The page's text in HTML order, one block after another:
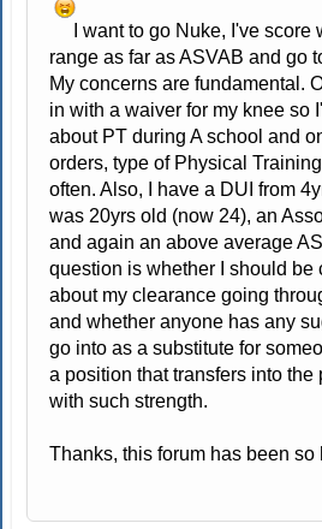
I want to go Nuke, I've score
range as far as ASVAB and go
My concerns are fundamental.
in with a waiver for my knee so
about PT during A school and
orders, type of Physical
often. Also, I have a DUI from
was 20yrs old (now 24), an
and again an above average
question is whether I should be
about my clearance going
and whether anyone has any
go into as a substitute for
a position that transfers into the
with such strength.
Thanks, this forum has been so